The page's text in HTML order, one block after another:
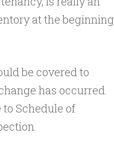
at the beginning
be covered to
has occurred.
Schedule of